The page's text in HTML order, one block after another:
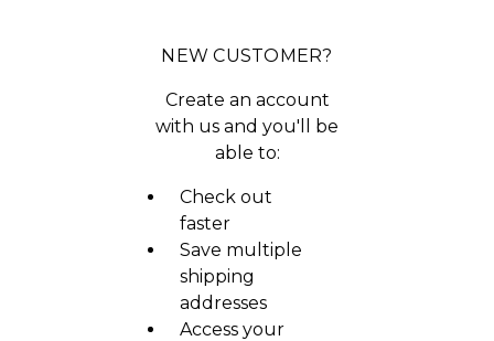
NEW CUSTOMER?
Create an account
with us and you'll be
able to:
Check out
faster
Save multiple
shipping
addresses
Access your